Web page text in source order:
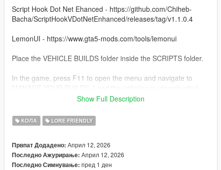
Script Hook Dot Net Ehanced - https://github.com/Chiheb-
Bacha/ScriptHookVDotNetEnhanced/releases/tag/v1.1.0.4
LemonUI - https://www.gta5-mods.com/tools/lemonui
Place the VEHICLE BUILDS folder inside the SCRIPTS folder.
In the game, press F11 to open the menu and navigate to
To use the sniper, just put away your weapons and press right
Show Full Description
КОЛА LORE FRIENDLY
Првпат Додадено: Април 12, 2026
Последно Ажурирање: Април 12, 2026
Последно Симнување: пред 1 ден